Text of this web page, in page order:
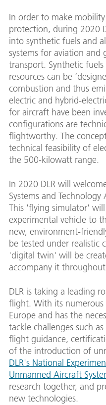
In order to make
protection, during 2020
into synthetic fuels and
systems for aviation and
transport. Synthetic
resources can be
combustion and thus
electric and hybrid-
for aircraft have been
configurations are
flightworthy. The
technical feasibility of
the 500-kilowatt range.
In 2020 DLR will
Systems and
This 'flying simulator'
experimental vehicle to
new, environment-
be tested under realistic
'digital twin' will be
accompany it
DLR is taking a leading
flight. With its
Europe and has the
tackle challenges such
flight guidance,
of the introduction of
DLR's National
Unmanned Aircraft
research together, and
new technologies.